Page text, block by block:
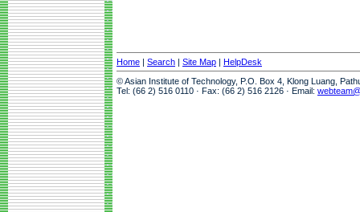
Home | Search | Site Map | HelpDesk
© Asian Institute of Technology, P.O. Box 4, Klong Luang,
Tel: (66 2) 516 0110 · Fax: (66 2) 516 2126 · Email: